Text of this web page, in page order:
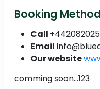
Booking
Call
Email
Our website
comming soon...123